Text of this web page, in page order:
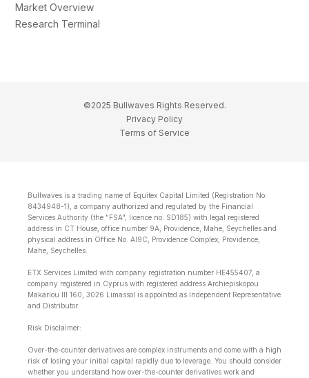
Market Overview
Research Terminal
©2025 Bullwaves Rights Reserved.
Privacy Policy
Terms of Service
Bullwaves is a trading name of Equitex Capital Limited (Registration No.
8434948-1), a company authorized and regulated by the Financial
Services Authority (the "FSA", licence no. SD185) with legal registered
address in CT House, office number 9A, Providence, Mahe, Seychelles and
physical address in Office No. Al9C, Providence Complex, Providence,
Mahe, Seychelles.
ETX Services Limited with company registration number HE455407, a
company registered in Cyprus with registered address Archiepiskopou
Makariou lll 160, 3026 Limassol is appointed as Independent Representative
and Distributor.
Risk Disclaimer:
Over-the-counter derivatives are complex instruments and come with a high
risk of losing your initial capital rapidly due to leverage. You should consider
whether you understand how over-the-counter derivatives work and